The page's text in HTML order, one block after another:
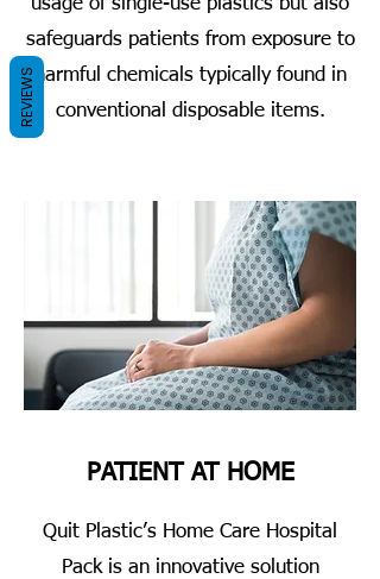
safeguards patients from exposure to
harmful chemicals typically found in
conventional disposable items.
PATIENT AT HOME
Quit Plastic’s Home Care Hospital
Pack is an innovative solution
REVIEWS